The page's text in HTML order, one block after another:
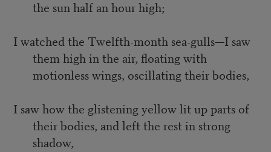
the sun half an hour high;
I watched the Twelfth-month sea-gulls—I saw
them high in the air, floating with
motionless wings, oscillating their bodies,
I saw how the glistening yellow lit up parts of
their bodies, and left the rest in strong
shadow,